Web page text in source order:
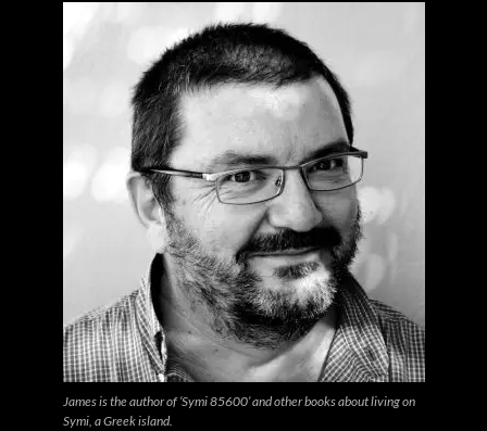
James is the author of ‘Symi 85600’ and other books about living on
Symi, a Greek island.